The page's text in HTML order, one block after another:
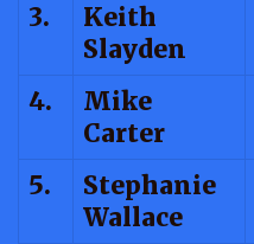
3.
Keith
Slayden
4.
Mike
Carter
5.
Stephanie
Wallace